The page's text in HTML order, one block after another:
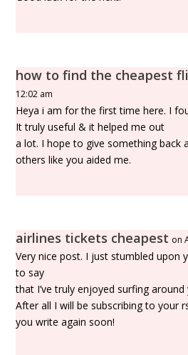
how to find the cheapest
12:02 am
Heya i am for the first time here. I
It truly useful & it helped me out
a lot. I hope to give something back
others like you aided me.
airlines tickets cheapest on
Very nice post. I just stumbled upon
to say
that I’ve truly enjoyed surfing
After all I will be subscribing to your
you write again soon!